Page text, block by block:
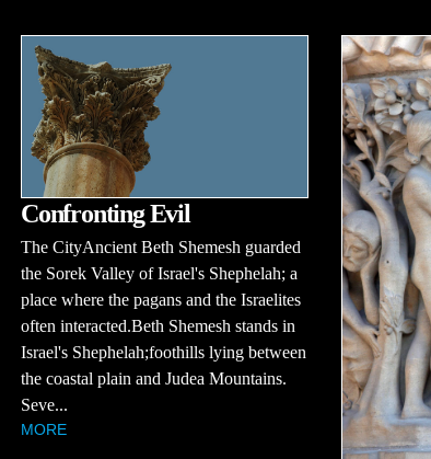
Confronting Evil
The CityAncient Beth Shemesh guarded
the Sorek Valley of Israel's Shephelah; a
place where the pagans and the Israelites
often interacted.Beth Shemesh stands in
Israel's Shephelah;foothills lying between
the coastal plain and Judea Mountains.
Seve...
MORE